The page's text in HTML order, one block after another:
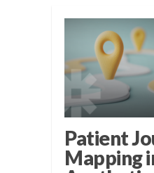
Patient
Mapping